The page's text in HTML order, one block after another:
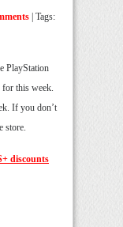
| Tags:
PlayStation
for this week.
If you don’t
store.
discounts